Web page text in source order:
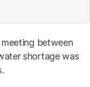
meeting between
shortage was